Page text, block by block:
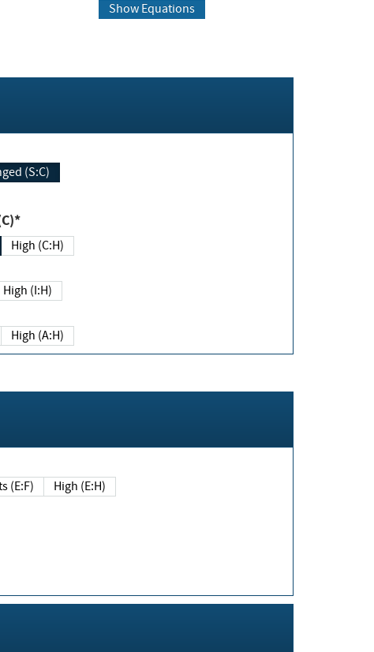
Show Equations
Changed (S:C)
(C)*
High (C:H)
High (I:H)
High (A:H)
(E:F) High (E:H)